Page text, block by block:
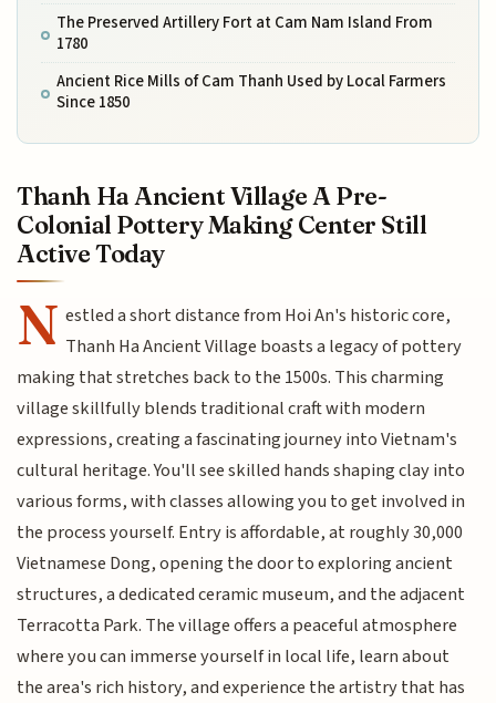
The Preserved Artillery Fort at Cam Nam Island From
1780
Ancient Rice Mills of Cam Thanh Used by Local Farmers
Since 1850
Thanh Ha Ancient Village A Pre-
Colonial Pottery Making Center Still
Active Today
N estled a short distance from Hoi An's historic core,
Thanh Ha Ancient Village boasts a legacy of pottery
making that stretches back to the 1500s. This charming
village skillfully blends traditional craft with modern
expressions, creating a fascinating journey into Vietnam's
cultural heritage. You'll see skilled hands shaping clay into
various forms, with classes allowing you to get involved in
the process yourself. Entry is affordable, at roughly 30,000
Vietnamese Dong, opening the door to exploring ancient
structures, a dedicated ceramic museum, and the adjacent
Terracotta Park. The village offers a peaceful atmosphere
where you can immerse yourself in local life, learn about
the area's rich history, and experience the artistry that has